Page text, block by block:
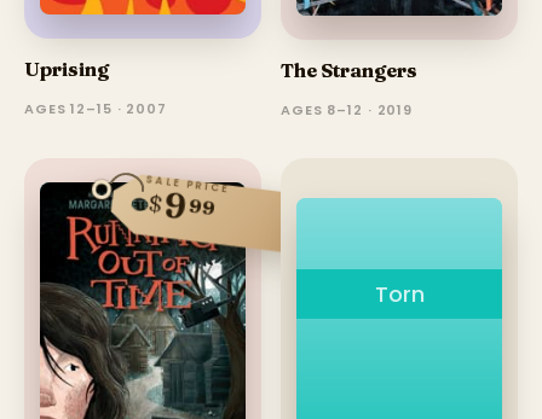
Uprising
AGES 12–15 · 2007
The Strangers
AGES 8–12 · 2019
SALE PRICE
$999
Torn